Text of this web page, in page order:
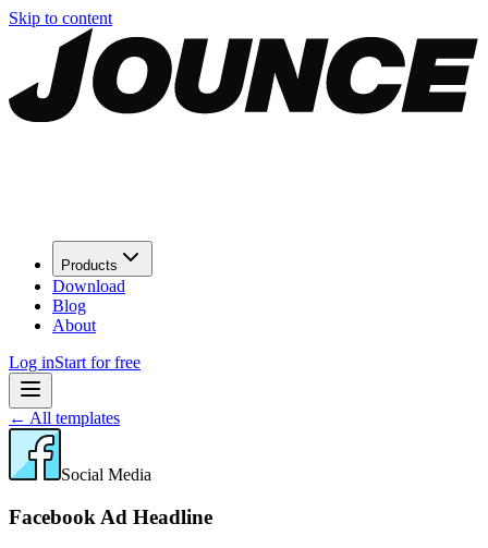
Skip to content
Products
Download
Blog
About
Log inStart for free
← All templates
Social Media
Facebook Ad Headline